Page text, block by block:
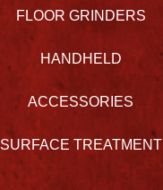
FLOOR GRINDERS
HANDHELD
ACCESSORIES
SURFACE TREATMENT